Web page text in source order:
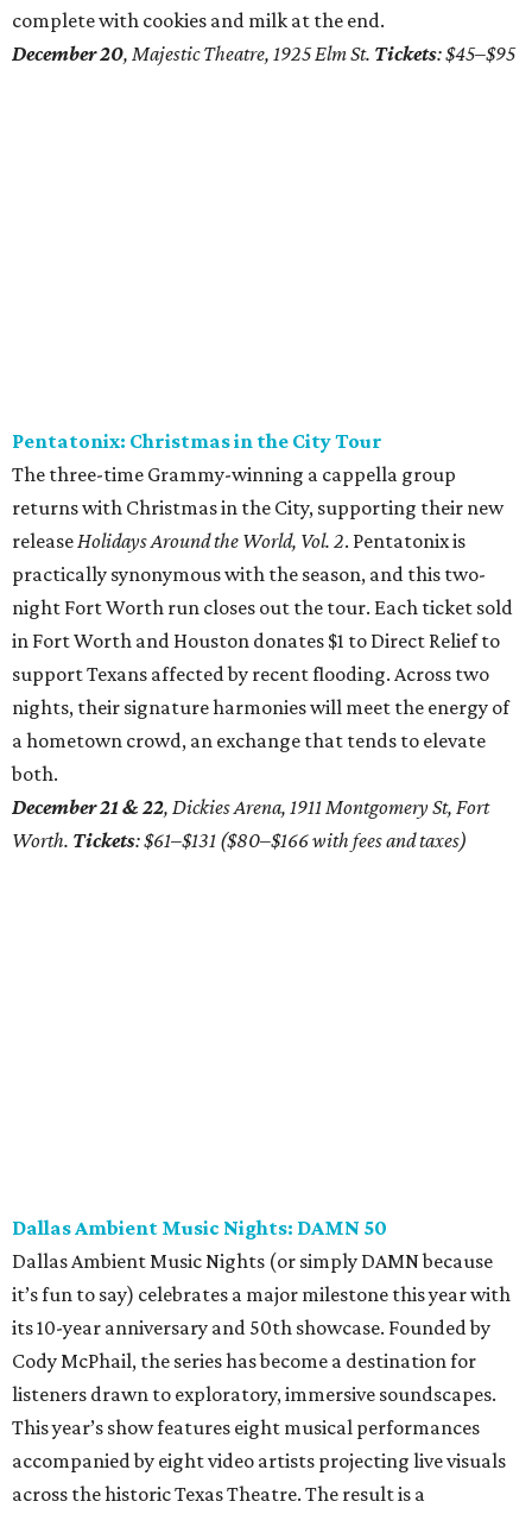
complete with cookies and milk at the end.
December 20, Majestic Theatre, 1925 Elm St. Tickets: $45–$95
Pentatonix: Christmas in the City Tour
The three-time Grammy-winning a cappella group
returns with Christmas in the City, supporting their new
releaseHolidays Around the World, Vol. 2. Pentatonix is
practically synonymous with the season, and this two-
night Fort Worth run closes out the tour. Each ticket sold
in Fort Worth and Houston donates $1 to Direct Relief to
support Texans affected by recent flooding. Across two
nights, their signature harmonies will meet the energy of
a hometown crowd, an exchange that tends to elevate
both.
December 21 & 22, Dickies Arena, 1911 Montgomery St, Fort
Worth. Tickets: $61–$131 ($80–$166 with fees and taxes)
Dallas Ambient Music Nights: DAMN 50
Dallas Ambient Music Nights (or simply DAMN because
it’s fun to say) celebrates a major milestone this year with
its 10-year anniversary and 50th showcase. Founded by
Cody McPhail, the series has become a destination for
listeners drawn to exploratory, immersive soundscapes.
This year’s show features eight musical performances
accompanied by eight video artists projecting live visuals
across the historic Texas Theatre. The result is a